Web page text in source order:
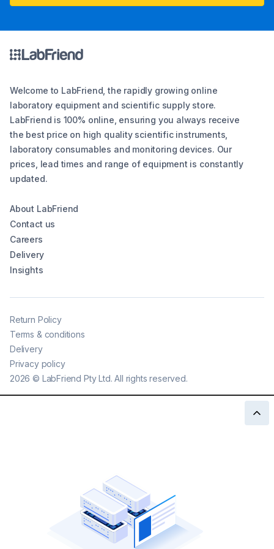
Welcome to LabFriend, the rapidly growing online
laboratory equipment and scientific supply store.
LabFriend is 100% online, ensuring you always receive
the best price on high quality scientific instruments,
laboratory consumables and monitoring devices. Our
prices, lead times and range of equipment is constantly
updated.
About LabFriend
Contact us
Careers
Delivery
Insights
2026 © LabFriend Pty Ltd. All rights reserved.
Return Policy
Terms & conditions
Delivery
Privacy policy